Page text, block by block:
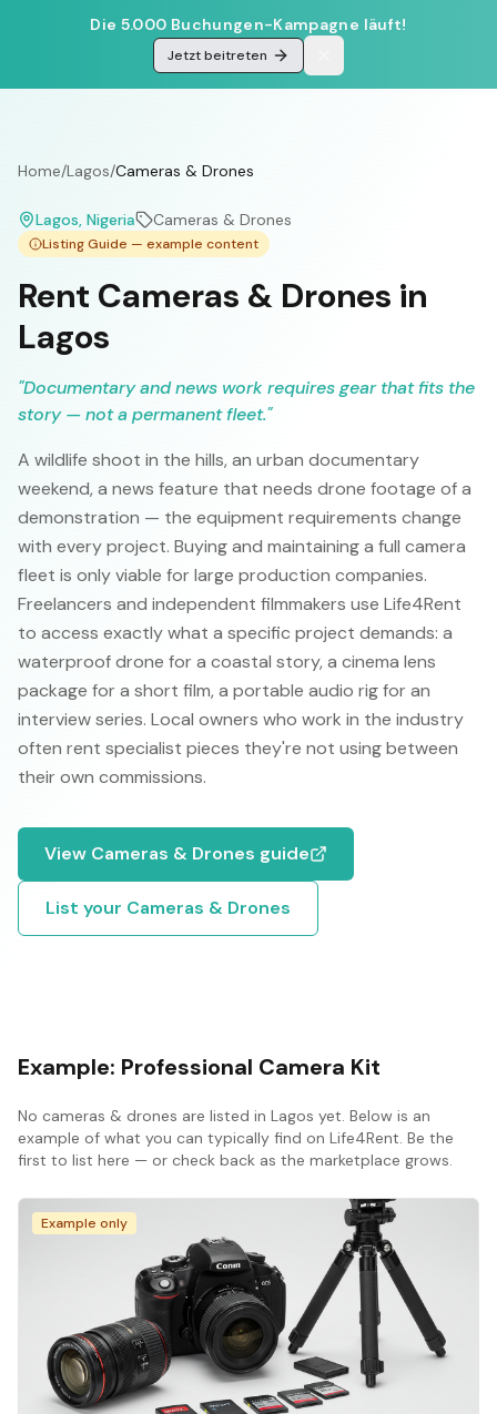
Die 5.000 Buchungen-Kampagne läuft!
Jetzt beitreten
Home/Lagos/Cameras & Drones
Lagos, Nigeria Cameras & Drones
Listing Guide — example content
Rent Cameras & Drones in
Lagos
"Documentary and news work requires gear that fits the
story — not a permanent fleet."
A wildlife shoot in the hills, an urban documentary
weekend, a news feature that needs drone footage of a
demonstration — the equipment requirements change
with every project. Buying and maintaining a full camera
fleet is only viable for large production companies.
Freelancers and independent filmmakers use Life4Rent
to access exactly what a specific project demands: a
waterproof drone for a coastal story, a cinema lens
package for a short film, a portable audio rig for an
interview series. Local owners who work in the industry
often rent specialist pieces they're not using between
their own commissions.
View Cameras & Drones guide
List your Cameras & Drones
Example: Professional Camera Kit
No cameras & drones are listed in Lagos yet. Below is an
example of what you can typically find on Life4Rent. Be the
first to list here — or check back as the marketplace grows.
Example only